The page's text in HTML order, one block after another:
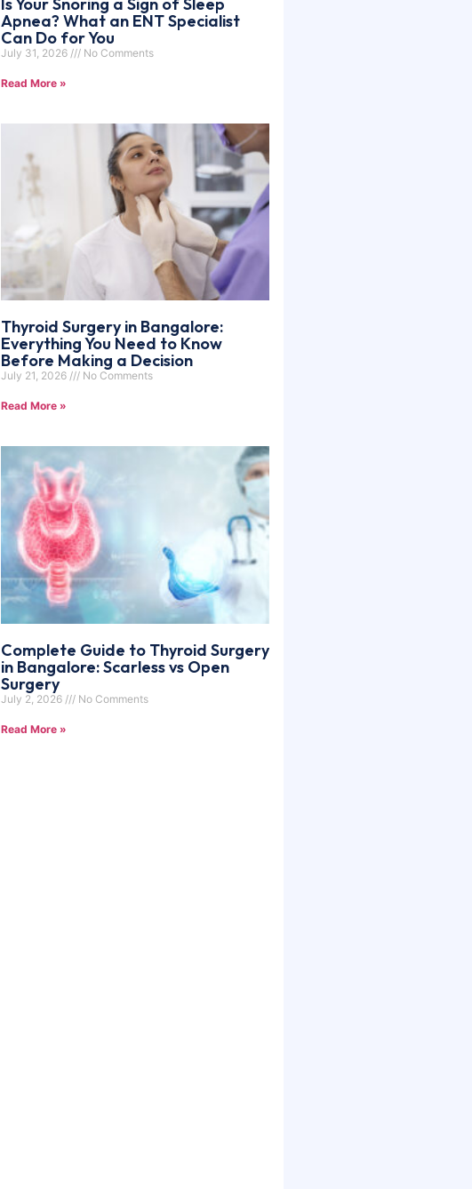
Apnea? What an ENT Specialist
Can Do for You
July 31, 2026 No Comments
Read More »
Thyroid Surgery in Bangalore:
Everything You Need to Know
Before Making a Decision
July 21, 2026 No Comments
Read More »
Complete Guide to Thyroid Surgery
in Bangalore: Scarless vs Open
Surgery
July 2, 2026 No Comments
Read More »